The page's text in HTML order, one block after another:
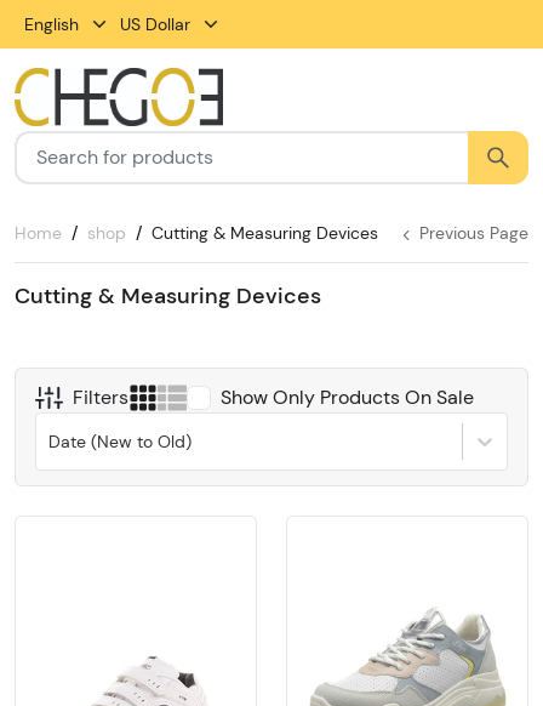
English US Dollar
Home shop Cutting & Measuring Devices Previous Page
Cutting & Measuring Devices
Filters Show Only Products On Sale
Date (New to Old)